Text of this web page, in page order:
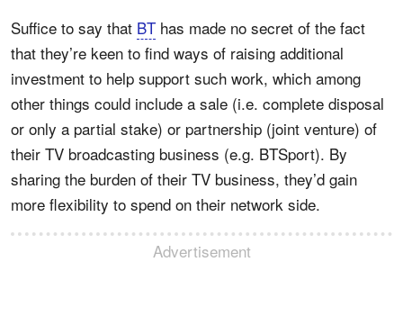
Suffice to say that BT has made no secret of the fact
that they’re keen to find ways of raising additional
investment to help support such work, which among
other things could include a sale (i.e. complete disposal
or only a partial stake) or partnership (joint venture) of
their TV broadcasting business (e.g. BTSport). By
sharing the burden of their TV business, they’d gain
more flexibility to spend on their network side.
Advertisement